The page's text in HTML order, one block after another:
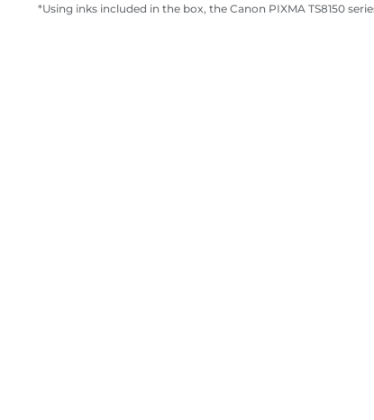
*Using inks included in the box, the Canon PIXMA TS8150